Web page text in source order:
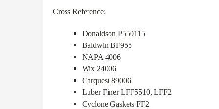
Cross Reference:
Donaldson P550115
Baldwin BF955
NAPA 4006
Wix 24006
Carquest 89006
Luber Finer LFF5510, LFF2
Cyclone Gaskets FF2